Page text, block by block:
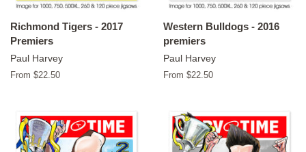
Richmond Tigers - 2017
Premiers
Paul Harvey
From $22.50
Western Bulldogs - 2016
premiers
Paul Harvey
From $22.50